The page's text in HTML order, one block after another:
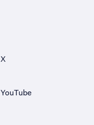
X
YouTube